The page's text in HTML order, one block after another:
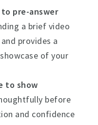
pre-answer
a brief video
provides a
of your
to show
before
and confidence